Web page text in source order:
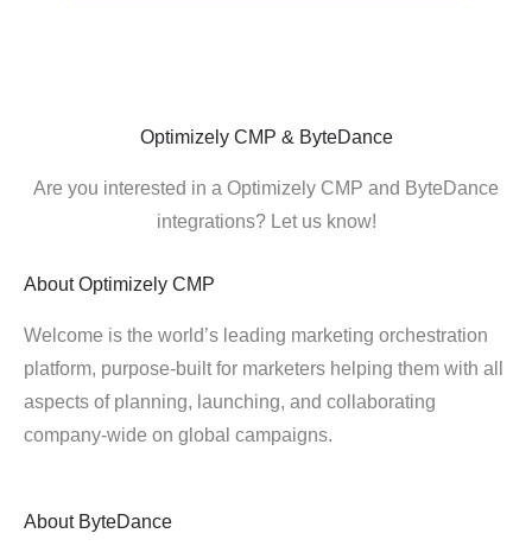
Optimizely CMP & ByteDance
Are you interested in a Optimizely CMP and ByteDance
integrations? Let us know!
About Optimizely CMP
Welcome is the world’s leading marketing orchestration
platform, purpose-built for marketers helping them with all
aspects of planning, launching, and collaborating
company-wide on global campaigns.
About ByteDance